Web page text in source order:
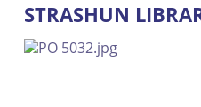
STRASHUN